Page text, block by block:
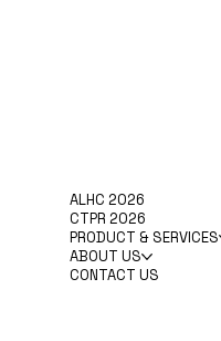
ALHC 2026
CTPR 2026
PRODUCT & SERVICES
ABOUT US
CONTACT US